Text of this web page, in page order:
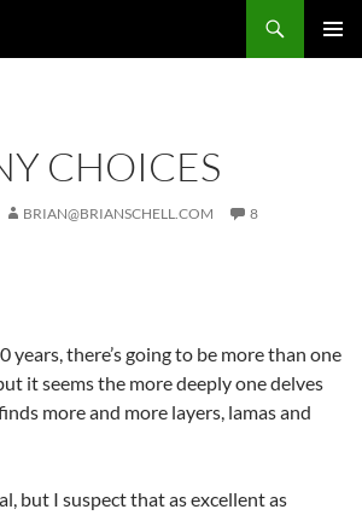
CHOICES
BRIAN@BRIANSCHELL.COM
8
years, there’s going to be more than one
it seems the more deeply one delves
more and more layers, lamas and
but I suspect that as excellent as